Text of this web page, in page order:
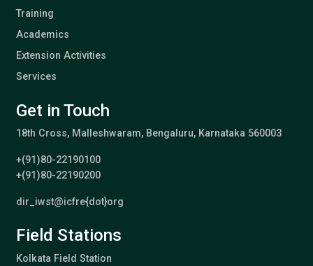
Training
Academics
Extension Activities
Services
Get in Touch
18th Cross, Malleshwaram, Bengaluru, Karnataka 560003
+(91)80-22190100
+(91)80-22190200
dir_iwst@icfre{dot}org
Field Stations
Kolkata Field Station